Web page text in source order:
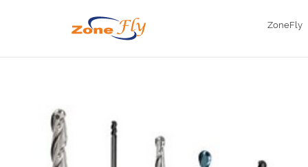
ZoneFly